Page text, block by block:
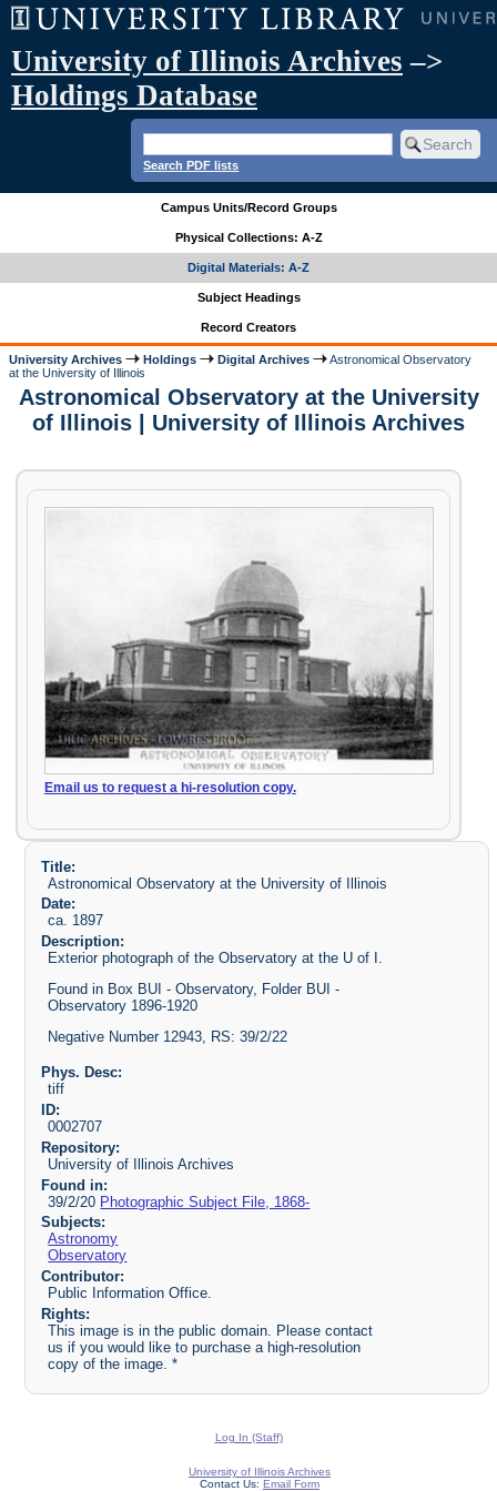
University of Illinois Archives –>
Holdings Database
Search PDF lists
Campus Units/Record Groups
Physical Collections: A-Z
Digital Materials: A-Z
Subject Headings
Record Creators
University Archives Holdings Digital Archives
Astronomical Observatory
at the University of Illinois
Astronomical Observatory at the University
of Illinois | University of Illinois Archives
Email us to request a hi-resolution copy.
Title:
Astronomical Observatory at the University of Illinois
Date:
ca. 1897
Description:
Exterior photograph of the Observatory at the U of I.
Found in Box BUI - Observatory, Folder BUI -
Observatory 1896-1920
Negative Number 12943, RS: 39/2/22
Phys. Desc:
tiff
ID:
0002707
Repository:
University of Illinois Archives
Found in:
39/2/20 Photographic Subject File, 1868-
Subjects:
Astronomy
Observatory
Contributor:
Public Information Office.
Rights:
This image is in the public domain. Please contact
us if you would like to purchase a high-resolution
copy of the image. *
Log In (Staff)
University of Illinois Archives
Contact Us: Email Form